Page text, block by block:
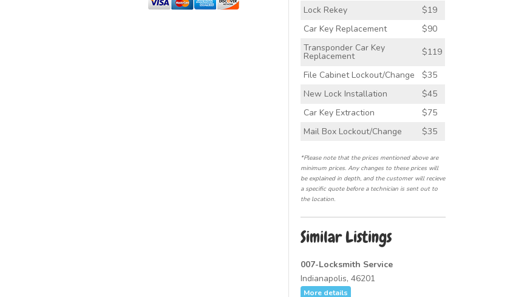
Lock Rekey
$19
Car Key Replacement
$90
Transponder Car Key
Replacement
$119
File Cabinet Lockout/Change
$35
New Lock Installation
$45
Car Key Extraction
$75
Mail Box Lockout/Change
$35
*Please note that the prices mentioned above are
minimum prices. Any changes to these prices will
be explained in depth, and the customer will recieve
a specific quote before a technician is sent out to
the location.
Similar Listings
007-Locksmith Service
Indianapolis, 46201
More details